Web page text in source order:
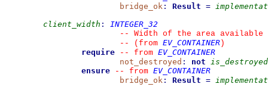
bridge_ok : Result =
client_width :
INTEGER_32
--
Width of the area
--
(from EV_CONTAINER )
require
-- from EV_CONTAINER
not_destroyed : not is_destroyed
ensure
-- from EV_CONTAINER
bridge_ok : Result =